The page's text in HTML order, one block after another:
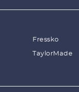
Fressko
TaylorMade